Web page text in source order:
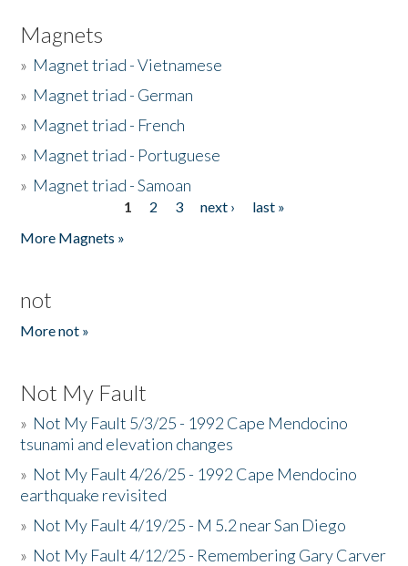
Magnets
» Magnet triad - Vietnamese
» Magnet triad - German
» Magnet triad - French
» Magnet triad - Portuguese
» Magnet triad - Samoan
1 2 3 next ›
last »
More Magnets »
not
More not »
Not My Fault
» Not My Fault 5/3/25 - 1992 Cape Mendocino
tsunami and elevation changes
» Not My Fault 4/26/25 - 1992 Cape Mendocino
earthquake revisited
» Not My Fault 4/19/25 - M 5.2 near San Diego
» Not My Fault 4/12/25 - Remembering Gary Carver